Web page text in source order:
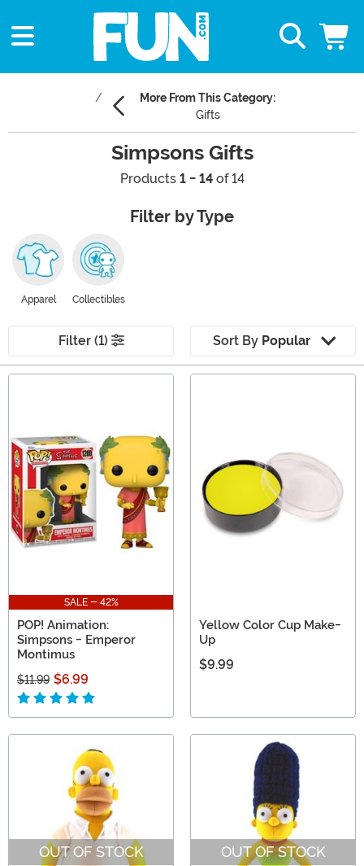
More From This Category:
Gifts
Simpsons Gifts
Products 1 - 14of 14
Filter by Type
Apparel Collectibles
Filter (1) Sort By Popular
SALE - 42%
POP! Animation:
Simpsons - Emperor
Montimus
$11.99 $6.99
Yellow Color Cup Make-
Up
$9.99
OUT OF STOCK OUT OF STOCK